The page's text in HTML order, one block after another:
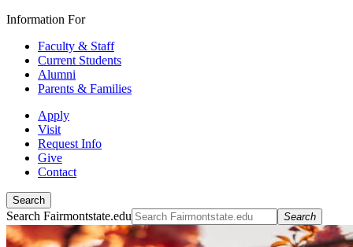
Information For
Faculty & Staff
Current Students
Alumni
Parents & Families
Apply
Visit
Request Info
Give
Contact
Search
Search Fairmontstate.edu Search